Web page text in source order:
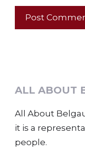
ALL ABOUT
All About
it is a
people.